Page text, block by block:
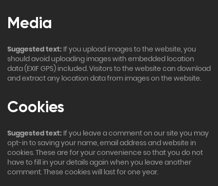
Media
Suggested text: If you upload images to the website, you
should avoid uploading images with embedded location
data (EXIF GPS) included. Visitors to the website can download
and extract any location data from images on the website.
Cookies
Suggested text: If you leave a comment on our site you may
opt-in to saving your name, email address and website in
cookies. These are for your convenience so that you do not
have to fill in your details again when you leave another
comment. These cookies will last for one year.